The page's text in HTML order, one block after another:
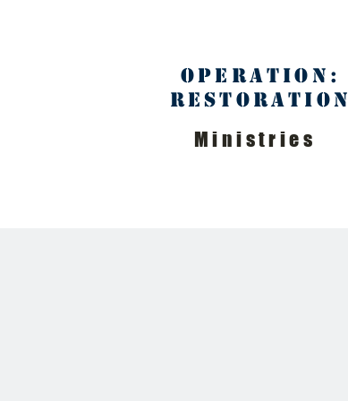
Operation:
Restoration
Ministries